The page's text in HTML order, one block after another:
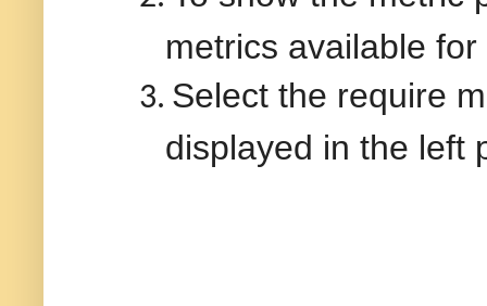
metrics available
3. Select the require
displayed in the left